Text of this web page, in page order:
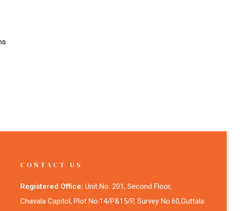
CONTACT US
Registered Office: Unit No: 201, Second Floor,
Chavala Capitol, Plot No:14/P&15/P, Survey No.60,Guttala